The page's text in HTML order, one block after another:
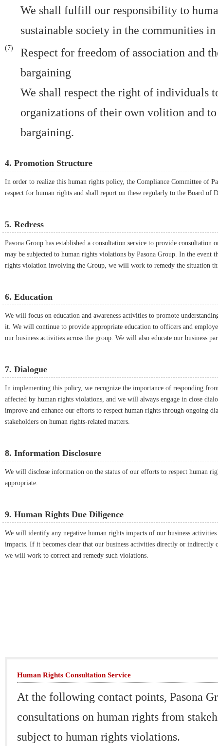
We shall fulfill our responsibility to
sustainable society in the communities
Respect for freedom of association and
bargaining
We shall respect the right of individuals
organizations of their own volition and
bargaining.
4. Promotion Structure
In order to realize this human rights policy, the Compliance Committee of
respect for human rights and shall report on these regularly to the Board of
5. Redress
Pasona Group has established a consultation service to provide consultation
may be subjected to human rights violations by Pasona Group. In the event
rights violation involving the Group, we will work to remedy the situation
6. Education
We will focus on education and awareness activities to promote
it. We will continue to provide appropriate education to officers and
our business activities across the group. We will also educate our business
7. Dialogue
In implementing this policy, we recognize the importance of responding
affected by human rights violations, and we will always engage in close
improve and enhance our efforts to respect human rights through ongoing
stakeholders on human rights-related matters.
8. Information Disclosure
We will disclose information on the status of our efforts to respect human
appropriate.
9. Human Rights Due Diligence
We will identify any negative human rights impacts of our business
impacts. If it becomes clear that our business activities directly or indirectly
we will work to correct and remedy such violations.
Human Rights Consultation Service
At the following contact points, Pasona
consultations on human rights from
subject to human rights violations.